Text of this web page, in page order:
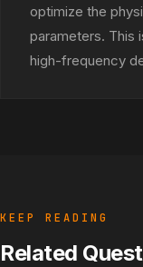
optimize the
parameters. This
high-frequency
KEEP READING
Related